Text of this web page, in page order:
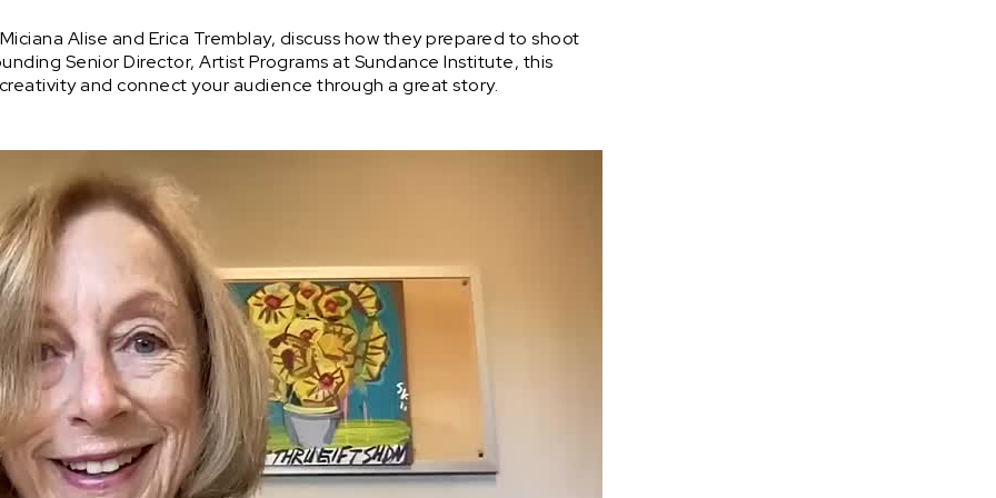
Alise and Erica Tremblay, discuss how they prepared to shoot
Senior Director, Artist Programs at Sundance Institute, this
and connect your audience through a great story.